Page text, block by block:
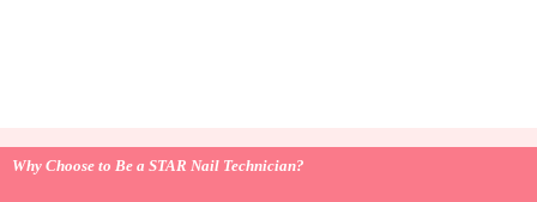
Why Choose to Be a STAR Nail Technician?